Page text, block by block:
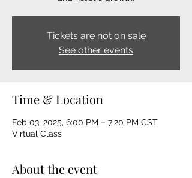
Tickets are not on sale
See other events
Time & Location
Feb 03, 2025, 6:00 PM – 7:20 PM CST
Virtual Class
About the event